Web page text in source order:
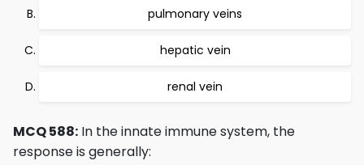
pulmonary veins
hepatic vein
renal vein
MCQ 588: In the innate immune system, the
response is generally: